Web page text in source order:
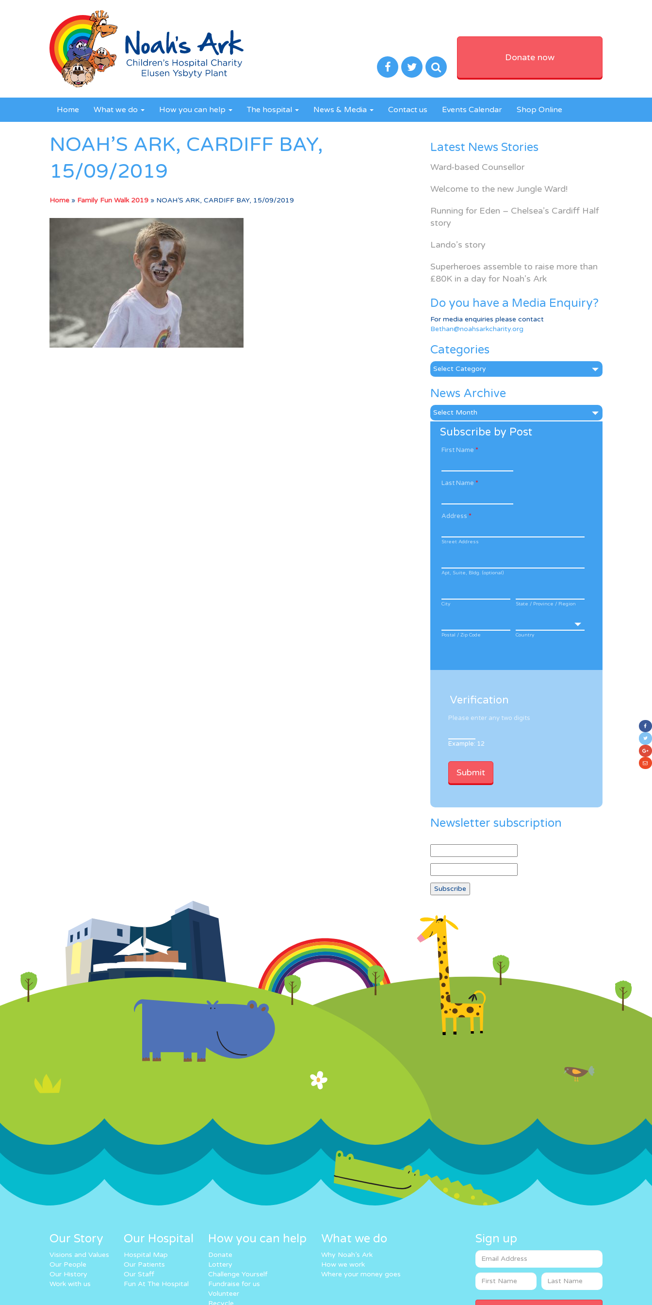
Donate now
Home What we do How you can help The hospital News & Media Contact us Events Calendar Shop Online
NOAH’S ARK, CARDIFF BAY,
15/09/2019
Home » Family Fun Walk 2019 » NOAH’S ARK, CARDIFF BAY, 15/09/2019
Latest News Stories
Ward-based Counsellor
Welcome to the new Jungle Ward!
Running for Eden – Chelsea’s Cardiff Half
story
Lando’s story
Superheroes assemble to raise more than
£80K in a day for Noah’s Ark
Do you have a Media Enquiry?
For media enquiries please contact
Bethan@noahsarkcharity.org
Categories
Categories
News Archive
News
Archive
Subscribe by Post
First Name *
Last Name *
Address *
Street Address
Apt, Suite, Bldg. (optional)
City State / Province / Region
Postal / Zip Code Country
Verification
Please enter any two digits
Example: 12
Newsletter subscription
Our Story
Visions and Values
Our People
Our History
Work with us
Our Hospital
Hospital Map
Our Patients
Our Staff
Fun At The Hospital
How you can help
Donate
Lottery
Challenge Yourself
Fundraise for us
Volunteer
Recycle
What we do
Why Noah’s Ark
How we work
Where your money goes
Sign up